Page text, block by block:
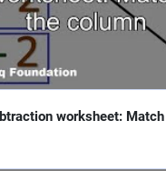
worksheet: